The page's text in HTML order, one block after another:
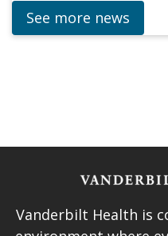
See more news
Vanderbilt Health is